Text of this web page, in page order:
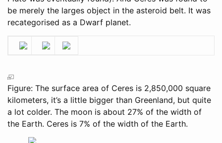
be merely the larges object in the asteroid belt. It was
recategorised as a Dwarf planet.
Figure: The surface area of Ceres is 2,850,000 square
kilometers, it’s a little bigger than Greenland, but quite
a lot colder. The moon is about 27% of the width of
the Earth. Ceres is 7% of the width of the Earth.